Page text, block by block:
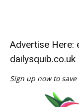
Advertise Here:
dailysquib.co.uk
Sign up now to